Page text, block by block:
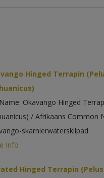
Hinged Terrapin
Okavango Hinged
/ Afrikaans Common
skarnierwaterskilpad
Info
Hinged Terrapin